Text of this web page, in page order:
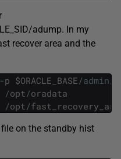
adump. In my
recover area and the
-p $ORACLE_BASE/admin/
/opt/oradata
/opt/
on the standby hist